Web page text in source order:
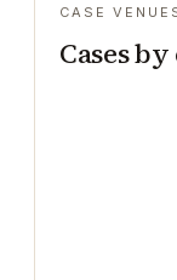
CASE
Cases